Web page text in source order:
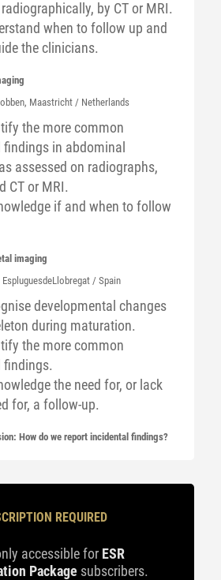
by CT or MRI.
when to follow up and
the clinicians.
, Maastricht / Netherlands
the more common
in abdominal
assessed on radiographs,
CT or MRI.
if and when to follow
imaging
EspluguesdeLlobregat / Spain
developmental changes
during maturation.
the more common
findings.
the need for, or lack
for, a follow-up.
How do we report incidental findings?
REQUIRED
accessible for ESR
Package subscribers.